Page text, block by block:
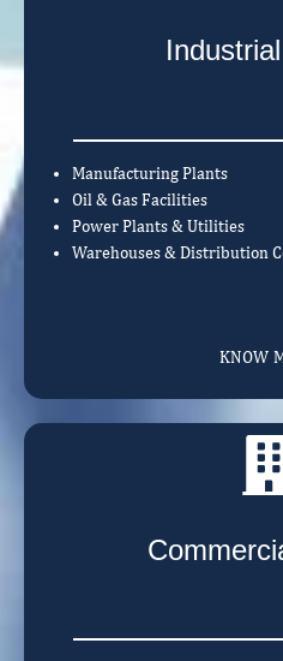
Manufacturing Plants
Oil & Gas Facilities
Power Plants & Utilities
Warehouses & Distribution
KNOW